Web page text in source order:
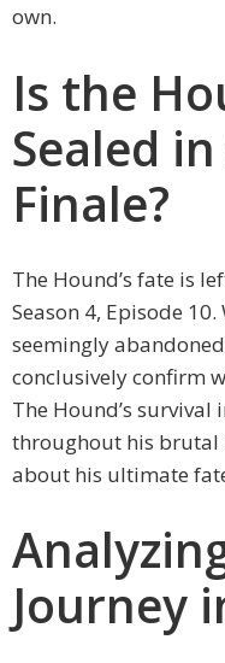
own.
Is the
Sealed in
Finale?
The Hound’s fate is
Season 4, Episode
seemingly
conclusively confirm
The Hound’s
throughout his brutal
about his ultimate
Journey